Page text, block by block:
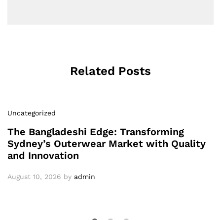
Related Posts
Uncategorized
The Bangladeshi Edge: Transforming
Sydney’s Outerwear Market with Quality
and Innovation
August 10, 2026 by admin